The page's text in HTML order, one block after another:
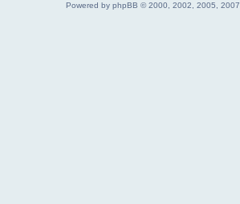
Powered by phpBB © 2000, 2002, 2005, 2007